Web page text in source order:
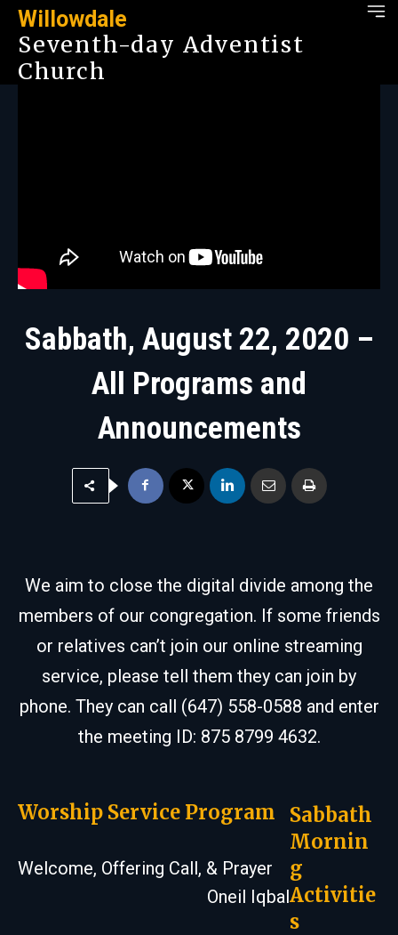
Willowdale
Seventh-day Adventist
Church
Sabbath, August 22, 2020 –
All Programs and
Announcements
We aim to close the digital divide among the
members of our congregation. If some friends
or relatives can’t join our online streaming
service, please tell them they can join by
phone. They can call (647) 558-0588 and enter
the meeting ID: 875 8799 4632.
Worship Service Program
Welcome, Offering Call, & Prayer
Oneil Iqbal
Sabbath
Mornin
g
Activitie
s